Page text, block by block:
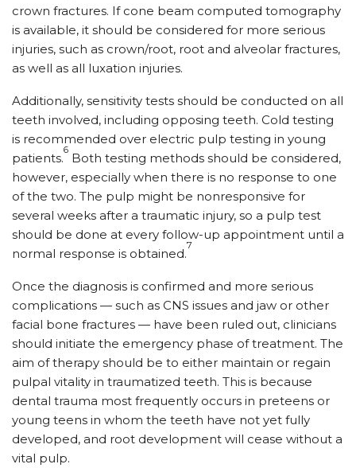
crown fractures. If cone beam computed tomography
is available, it should be considered for more serious
injuries, such as crown/root, root and alveolar fractures,
as well as all luxation injuries.
Additionally, sensitivity tests should be conducted on all
teeth involved, including opposing teeth. Cold testing
is recommended over electric pulp testing in young
patients.
6
Both testing methods should be considered,
however, especially when there is no response to one
of the two. The pulp might be nonresponsive for
several weeks after a traumatic injury, so a pulp test
should be done at every follow-up appointment until a
normal response is obtained.
7
Once the diagnosis is confirmed and more serious
complications — such as CNS issues and jaw or other
facial bone fractures — have been ruled out, clinicians
should initiate the emergency phase of treatment. The
aim of therapy should be to either maintain or regain
pulpal vitality in traumatized teeth. This is because
dental trauma most frequently occurs in preteens or
young teens in whom the teeth have not yet fully
developed, and root development will cease without a
vital pulp.